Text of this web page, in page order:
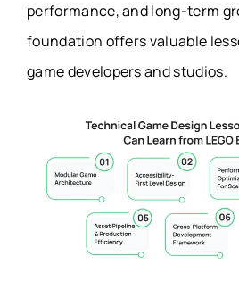
performance, and long-term
foundation offers valuable
game developers and studios.